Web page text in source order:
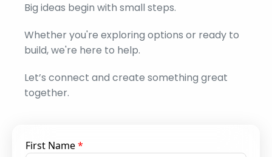
Big ideas begin with small steps.
Whether you're exploring options or ready to
build, we're here to help.
Let’s connect and create something great
together.
First Name*